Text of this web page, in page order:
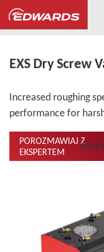
...
EXS Dry Screw
Increased roughing
performance for
POROZMAWIAJ Z
EKSPERTEM